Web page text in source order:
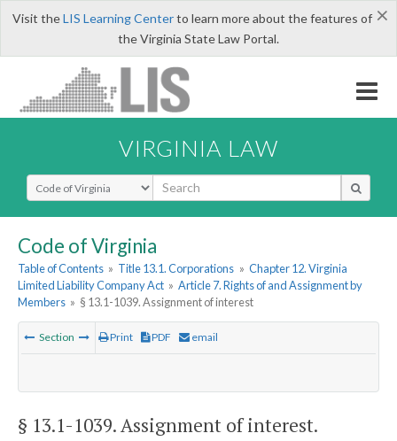
×
Visit theLIS Learning Centerto learn more about the features of
the Virginia State Law Portal.
VIRGINIA LAW
Select Search Type
Code of Virginia
Table of Contents » Title 13.1. Corporations » Chapter 12. Virginia
Limited Liability Company Act » Article 7. Rights of and Assignment by
Members » § 13.1-1039. Assignment of interest
Section Print PDF email
§ 13.1-1039. Assignment of interest.